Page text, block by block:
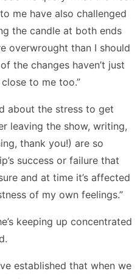
me have also challenged
the candle at both ends
overwrought than I should
the changes haven’t just
to me too.”
about the stress to get
leaving the show, writing,
thank you!) are so
success or failure that
and at time it’s affected
of my own feelings.”
keeping up concentrated
established that when we